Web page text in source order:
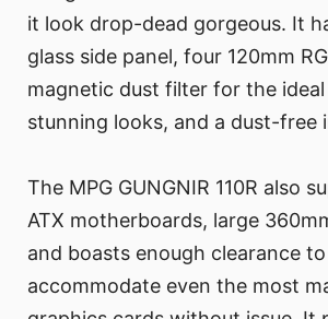
it look drop-dead gorgeous. It
glass side panel, four 120mm
magnetic dust filter for the
stunning looks, and a dust-free
The MPG GUNGNIR 110R also
ATX motherboards, large
and boasts enough clearance to
accommodate even the most